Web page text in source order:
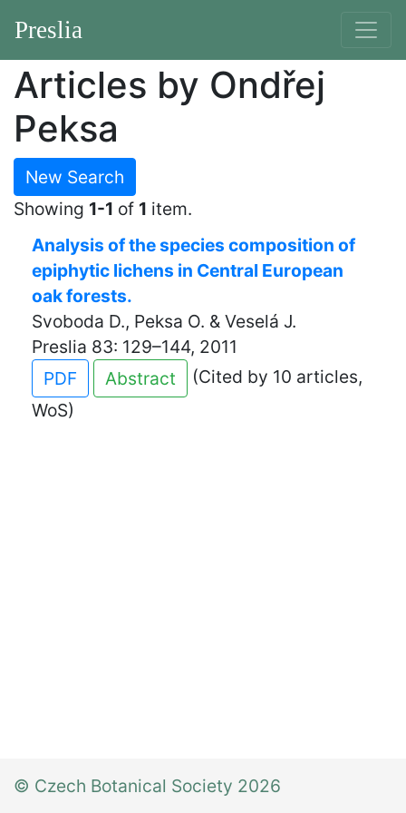
Preslia
Articles by Ondřej
Peksa
New Search
Showing 1-1 of 1 item.
Analysis of the species composition of
epiphytic lichens in Central European
oak forests.
Svoboda D., Peksa O. & Veselá J.
Preslia 83: 129–144, 2011
PDF
Abstract
(Cited by 10 articles,
WoS)
© Czech Botanical Society 2026